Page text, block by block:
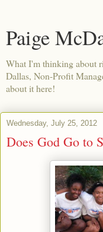
Paige
What I'm thinking about
Dallas, Non-Profit
about it here!
Wednesday, July 25, 2012
Does God Go to